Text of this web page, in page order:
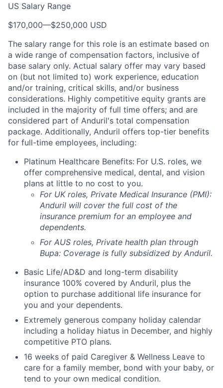
US Salary Range
$170,000—$250,000 USD
The salary range for this role is an estimate based on
a wide range of compensation factors, inclusive of
base salary only. Actual salary offer may vary based
on (but not limited to) work experience, education
and/or training, critical skills, and/or business
considerations. Highly competitive equity grants are
included in the majority of full time offers; and are
considered part of Anduril's total compensation
package. Additionally, Anduril offers top-tier benefits
for full-time employees, including:
Platinum Healthcare Benefits: For U.S. roles, we
offer comprehensive medical, dental, and vision
plans at little to no cost to you.
For UK roles, Private Medical Insurance (PMI):
Anduril will cover the full cost of the
insurance premium for an employee and
dependents.
For AUS roles, Private health plan through
Bupa: Coverage is fully subsidized by Anduril.
Basic Life/AD&D and long-term disability
insurance 100% covered by Anduril, plus the
option to purchase additional life insurance for
you and your dependents.
Extremely generous company holiday calendar
including a holiday hiatus in December, and highly
competitive PTO plans.
16 weeks of paid Caregiver & Wellness Leave to
care for a family member, bond with your baby, or
tend to your own medical condition.